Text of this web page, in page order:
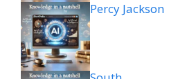
Percy Jackson